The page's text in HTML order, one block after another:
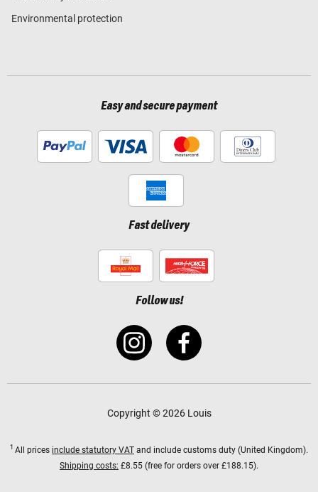
Environmental protection
Easy and secure payment
Fast delivery
Follow us!
Copyright © 2026 Louis
1 All prices include statutory VAT and include customs duty (United Kingdom).
Shipping costs: £8.55 (free for orders over £188.15).